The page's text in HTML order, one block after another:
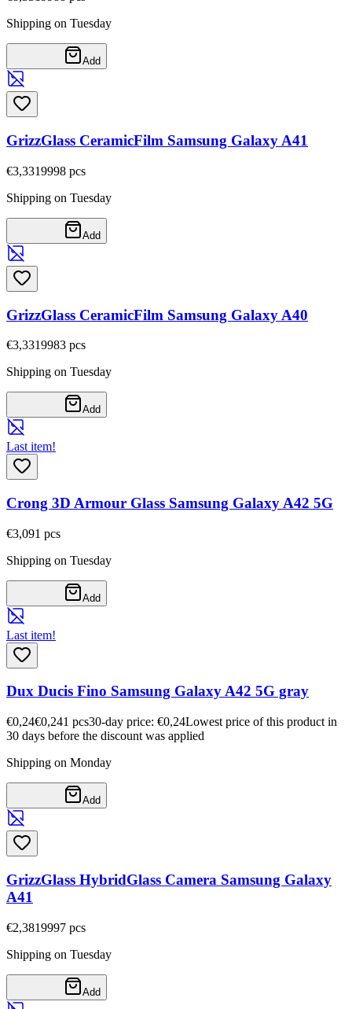
Shipping on Tuesday
Add
GrizzGlass CeramicFilm Samsung Galaxy A41
€3,3319998 pcs
Shipping on Tuesday
Add
GrizzGlass CeramicFilm Samsung Galaxy A40
€3,3319983 pcs
Shipping on Tuesday
Add
Last item!
Crong 3D Armour Glass Samsung Galaxy A42 5G
€3,091 pcs
Shipping on Tuesday
Add
Last item!
Dux Ducis Fino Samsung Galaxy A42 5G gray
€0,24€0,241 pcs30-day price: €0,24Lowest price of this product in
30 days before the discount was applied
Shipping on Monday
Add
GrizzGlass HybridGlass Camera Samsung Galaxy
A41
€2,3819997 pcs
Shipping on Tuesday
Add